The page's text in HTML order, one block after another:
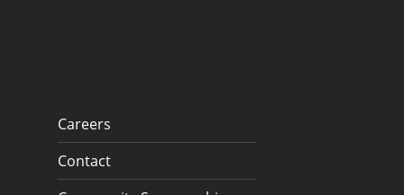
Careers
Contact